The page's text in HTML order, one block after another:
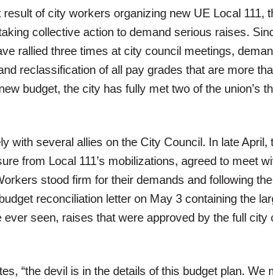
of city workers organizing new UE Local 111,
collective action to demand serious raises.
rallied three times at city council meetings,
reclassification of all pay grades that are more
budget, the city has fully met two of the union’s
with several allies on the City Council. In late April,
from Local 111’s mobilizations, agreed to meet
stood firm for their demands and following
reconciliation letter on May 3 containing the
seen, raises that were approved by the full city
“the devil is in the details of this budget plan. We